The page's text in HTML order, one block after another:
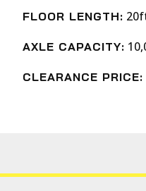
FLOOR LENGTH:
AXLE CAPACITY:
CLEARANCE PRICE: